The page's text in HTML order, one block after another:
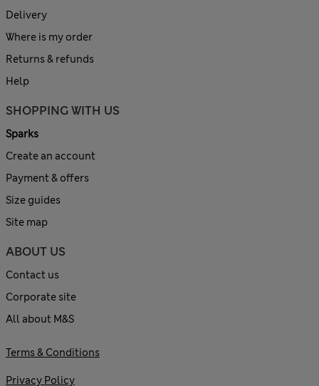
Delivery
Where is my order
Returns & refunds
Help
SHOPPING WITH US
Sparks
Create an account
Payment & offers
Size guides
Site map
ABOUT US
Contact us
Corporate site
All about M&S
Terms & Conditions
Privacy Policy